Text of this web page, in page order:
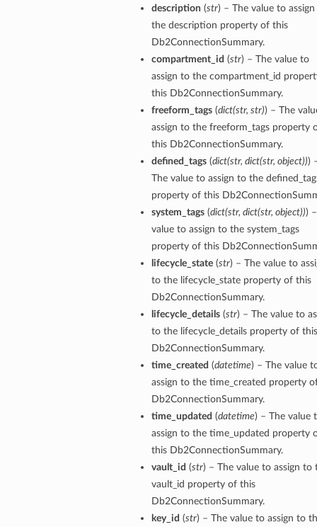
description (str) – The value to
the description property of this
Db2ConnectionSummary.
compartment_id (str) – The value to
assign to the compartment_id
this Db2ConnectionSummary.
freeform_tags(dict(str, str)) – The
assign to the freeform_tags property
this Db2ConnectionSummary.
defined_tags(dict(str, dict(str, object)))
The value to assign to the
property of this
system_tags(dict(str, dict(str, object)))
value to assign to the system_tags
property of this
lifecycle_state(str) – The value to
to the lifecycle_state property of this
Db2ConnectionSummary.
lifecycle_details(str) – The value to
to the lifecycle_details property of this
Db2ConnectionSummary.
time_created (datetime) – The value
assign to the time_created property
Db2ConnectionSummary.
time_updated (datetime) – The value
assign to the time_updated property
this Db2ConnectionSummary.
vault_id (str) – The value to assign to
vault_id property of this
Db2ConnectionSummary.
key_id (str) – The value to assign to